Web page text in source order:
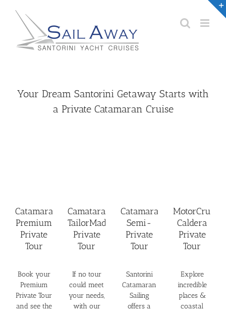
content
Your Dream Santorini Getaway Starts with
a Private Catamaran Cruise
Catamaran
Premium
Private
Tour
Book your
Premium
Private Tour
and see the
Camataran
TailorMade
Private
Tour
If no tour
could meet
your needs,
with our
Catamaran
Semi-
Private
Tour
Santorini
Catamaran
Sailing
offers a
MotorCruiser
Caldera
Private
Tour
Explore
incredible
places &
coastal